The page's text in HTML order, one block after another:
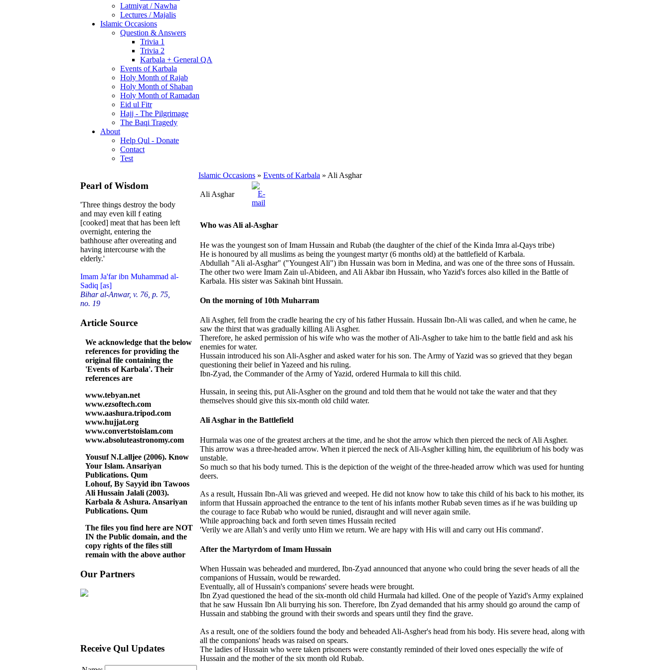
Latmiyat / Nawha
Lectures / Majalis
Islamic Occasions
Question & Answers
Trivia 1
Trivia 2
Karbala + General QA
Events of Karbala
Holy Month of Rajab
Holy Month of Shaban
Holy Month of Ramadan
Eid ul Fitr
Hajj - The Pilgrimage
The Baqi Tragedy
About
Help Qul - Donate
Contact
Test
Pearl of Wisdom
'Three things destroy the body
and may even kill f eating
[cooked] meat that has been left
overnight, entering the
bathhouse after overeating and
having intercourse with the
elderly.'
Imam Ja'far ibn Muhammad al-
Sadiq [as]
Bihar al-Anwar, v. 76, p. 75,
no. 19
Article Source
We acknowledge that the below
references for providing the
original file containing the
'Events of Karbala'. Their
references are
www.tebyan.net
www.ezsoftech.com
www.aashura.tripod.com
www.hujjat.org
www.convertstoislam.com
www.absoluteastronomy.com
Yousuf N.Lalljee (2006). Know
Your Islam. Ansariyan
Publications. Qum
Lohouf, By Sayyid ibn Tawoos
Ali Hussain Jalali (2003).
Karbala & Ashura. Ansariyan
Publications. Qum
The files you find here are NOT
IN the Public domain, and the
copy rights of the files still
remain with the above author
Our Partners
Receive Qul Updates
Islamic Occasions » Events of Karbala » Ali Asghar
Ali Asghar
Who was Ali al-Asghar
He was the youngest son of Imam Hussain and Rubab (the daughter of the chief of the Kinda Imra al-Qays tribe)
He is honoured by all muslims as being the youngest martyr (6 months old) at the battlefield of Karbala.
Abdullah "Ali al-Asghar" ("Youngest Ali") ibn Hussain was born in Medina, and was one of the three sons of Hussain.
The other two were Imam Zain ul-Abideen, and Ali Akbar ibn Hussain, who Yazid's forces also killed in the Battle of
Karbala. His sister was Sakinah bint Hussain.
On the morning of 10th Muharram
Ali Asgher, fell from the cradle hearing the cry of his father Hussain. Hussain Ibn-Ali was called, and when he came, he
saw the thirst that was gradually killing Ali Asgher.
Therefore, he asked permission of his wife who was the mother of Ali-Asgher to take him to the battle field and ask his
enemies for water.
Hussain introduced his son Ali-Asgher and asked water for his son. The Army of Yazid was so grieved that they began
questioning their belief in Yazeed and his ruling.
Ibn-Zyad, the Commander of the Army of Yazid, ordered Hurmala to kill this child.
Hussain, in seeing this, put Ali-Asgher on the ground and told them that he would not take the water and that they
themselves should give this six-month old child water.
Ali Asghar in the Battlefield
Hurmala was one of the greatest archers at the time, and he shot the arrow which then pierced the neck of Ali Asgher.
This arrow was a three-headed arrow. When it pierced the neck of Ali-Asgher killing him, the equilibrium of his body was
unstable.
So much so that his body turned. This is the depiction of the weight of the three-headed arrow which was used for hunting
deers.
As a result, Hussain Ibn-Ali was grieved and weeped. He did not know how to take this child of his back to his mother, its
inform that Hussain approached the entrance to the tent of his infants mother Rubab seven times as if he was building up
the courage to face Rubab who would be runied, disraught and will never again smile.
While approaching back and forth seven times Hussain recited
'Verily we are Allah’s and verily unto Him we return. We are hapy with His will and carry out His command'.
After the Martyrdom of Imam Hussain
When Hussain was beheaded and murdered, Ibn-Zyad announced that anyone who could bring the sever heads of all the
companions of Hussain, would be rewarded.
Eventually, all of Hussain's companions' severe heads were brought.
Ibn Zyad questioned the head of the six-month old child Hurmala had killed. One of the people of Yazid's Army explained
that he saw Hussain Ibn Ali burrying his son. Therefore, Ibn Zyad demanded that his army should go around the camp of
Hussain and stabbing the ground with their swords and spears until they find the grave.
As a result, one of the soldiers found the body and beheaded Ali-Asgher's head from his body. His severe head, along with
all the companions' heads was raised on spears.
The ladies of Hussain who were taken prisoners were constantly reminded of their loved ones especially the wife of
Hussain and the mother of the six month old Rubab.